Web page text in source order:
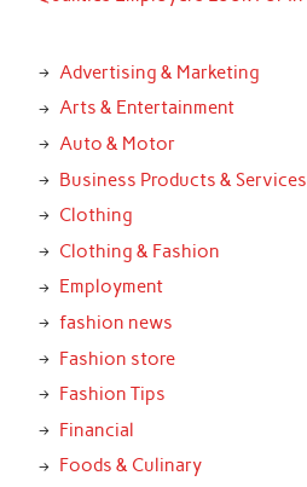
Advertising & Marketing
Arts & Entertainment
Auto & Motor
Business Products & Services
Clothing
Clothing & Fashion
Employment
fashion news
Fashion store
Fashion Tips
Financial
Foods & Culinary